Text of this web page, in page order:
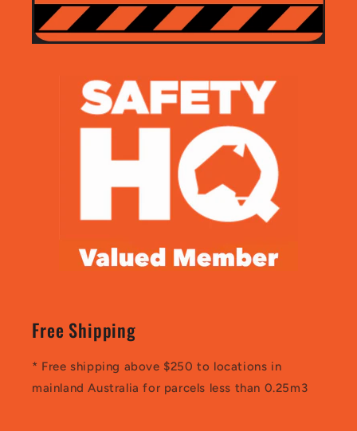
Free Shipping
* Free shipping above $250 to locations in
mainland Australia for parcels less than 0.25m3